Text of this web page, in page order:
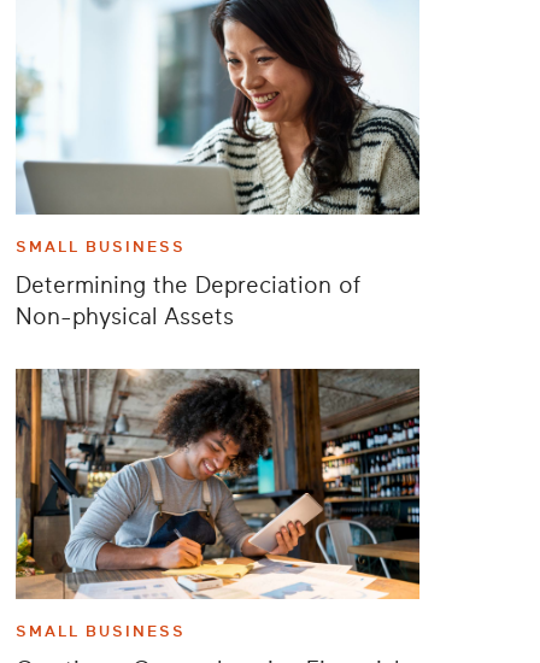
SMALL BUSINESS
Determining the Depreciation of
Non-physical Assets
SMALL BUSINESS